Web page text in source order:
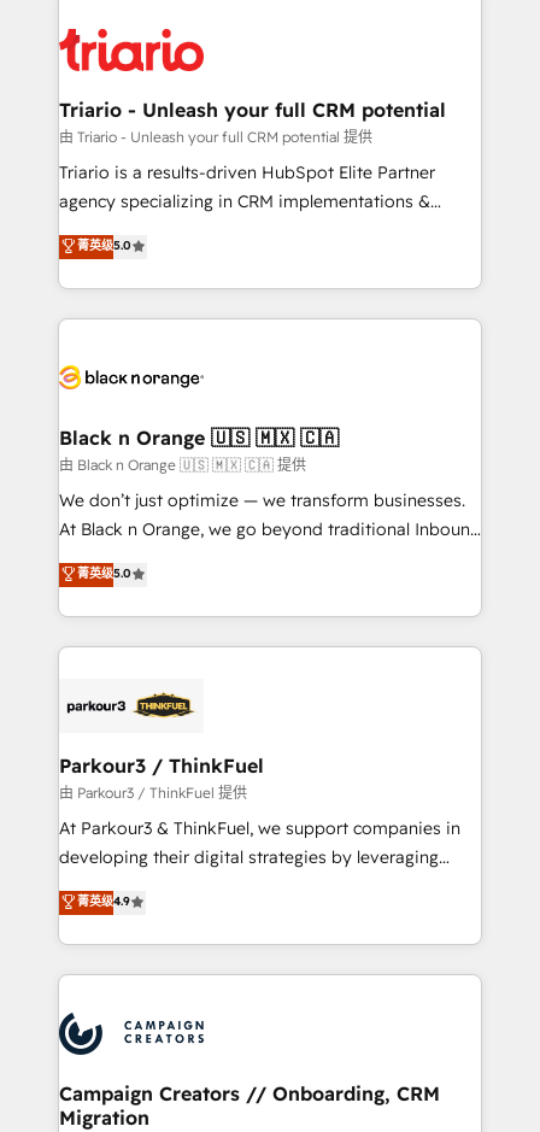
clients.” - Brian Garvey, VP, Solutions Partner
Program, HubSpot.
référencement, votre stratégie digitale et le pilotage
et l'intégration d'HubSpot ! Les grandes phases d'un
projet HubSpot avec DIGITALISIM : 🧽 Nettoyage,
migration et intégration des bases de données. 🚀
Développement des interfaces avec vos logiciels
Book Process & Guidelines utilisateurs 🎓
Formations des utilisateurs
Triario - Unleash your full CRM potential
由 Triario - Unleash your full CRM potential 提供
Triario is a results-driven HubSpot Elite Partner
agency specializing in CRM implementations &
migrations, Revenue Operations, Custom
Integrations, Custom AI agents and AI-ready Website
Design With over 15 years of experience, we help
companies bridge the gap between marketing, sales,
data hygiene, and tailored HubSpot solutions. Our
a global consultancy with the care and agility of a
boutique firm. At Triario, we’re big enough to deliver
but small enough to listen. Our Services: HubSpot
implementations & data migration Custom AI agents
Website design Let’s turn your CRM into your growth
engine!
菁英级5.0
Black n Orange 🇺🇸 🇲🇽 🇨🇦
由 Black n Orange 🇺🇸 🇲🇽 🇨🇦 提供
We don’t just optimize — we transform businesses.
At Black n Orange, we go beyond traditional Inbound
Marketing with our exclusive methodologies:
BOOMS and BOOST. Together, they form a powerful
combination that has driven success for over 800
businesses worldwide. As Elite HubSpot Partners, we
strategies that integrate data-driven marketing,
companies scale faster and smarter. 🔹 BOOMS:
Demand generation for all your buyers With BOOMS,
you invest in 100% of your buyers, accelerating your
growth and positioning yourself as an undisputed
transformation process A methodology designed to
implement HubSpot effectively and optimize your
record of business transformation, our growth-first
approach has helped brands dominate their
菁英级5.0
Parkour3 / ThinkFuel
由 Parkour3 / ThinkFuel 提供
At Parkour3 & ThinkFuel, we support companies in
developing their digital strategies by leveraging
technologies and automating their marketing and
sales processes to generate growth. Our offer spans
from Strategy to Operations. We specialize in CRM
onboarding and implementation, web design, sales
extensive experience working with tech companies
and manufacturers since 2002, we are committed to
empowering our clients and developing their
autonomy. Get to grips with HubSpot through
菁英级4.9
Campaign Creators // Onboarding, CRM
Migration